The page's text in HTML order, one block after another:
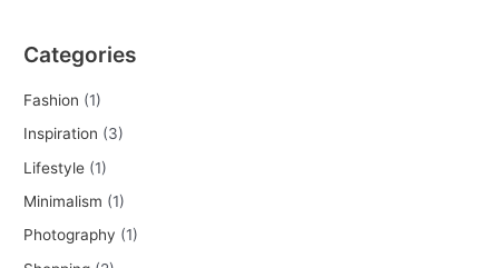
Categories
Fashion (1)
Inspiration (3)
Lifestyle (1)
Minimalism (1)
Photography (1)